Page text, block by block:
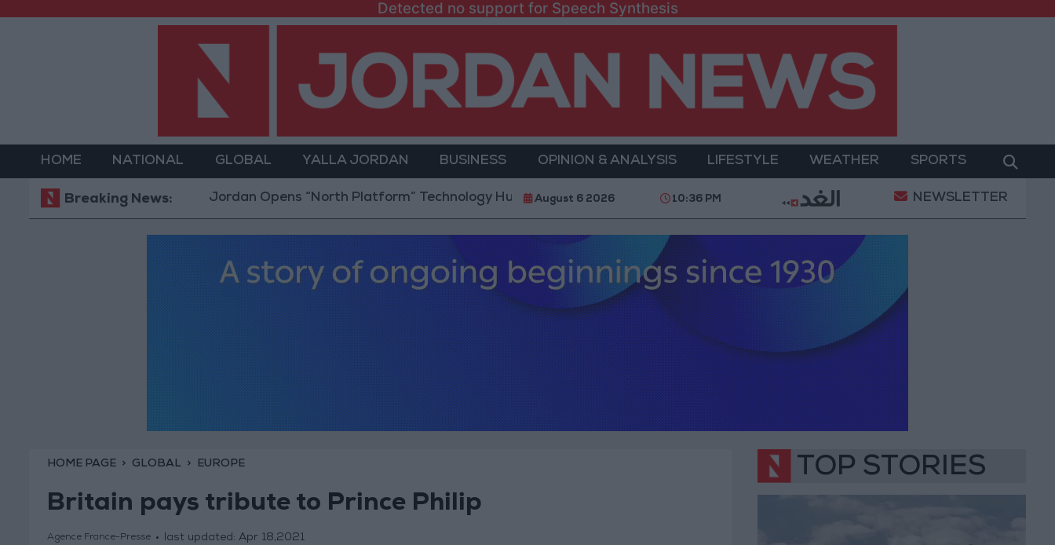
Detected no support for Speech Synthesis
HOME NATIONAL GLOBAL YALLA JORDAN BUSINESS OPINION & ANALYSIS LIFESTYLE WEATHER SPORTS
Breaking News:Jordan Opens “North Platform” Technology Hub to Advance Youth Digital Empowerment Gold Prices in Jordan Rise by JOD 1.10 per
August 6 2026 10:36 PM NEWSLETTER
HOME PAGE GLOBAL EUROPE
Britain pays tribute to Prince Philip
Agence France-Presse last updated: Apr 18,2021
TOP STORIES